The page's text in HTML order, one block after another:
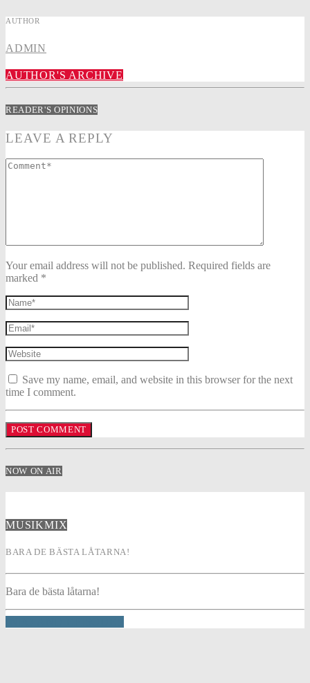
AUTHOR
ADMIN
AUTHOR'S ARCHIVE
READER'S OPINIONS
LEAVE A REPLY
Your email address will not be published. Required fields are
marked *
Save my name, email, and website in this browser for the next
time I comment.
NOW ON AIR
MUSIKMIX
BARA DE BÄSTA LÅTARNA!
Bara de bästa låtarna!